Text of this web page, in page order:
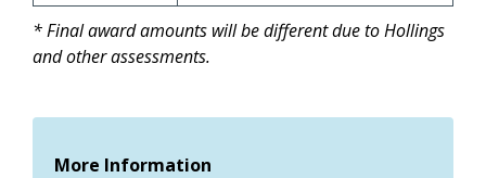
* Final award amounts will be different due to Hollings
and other assessments.
More Information